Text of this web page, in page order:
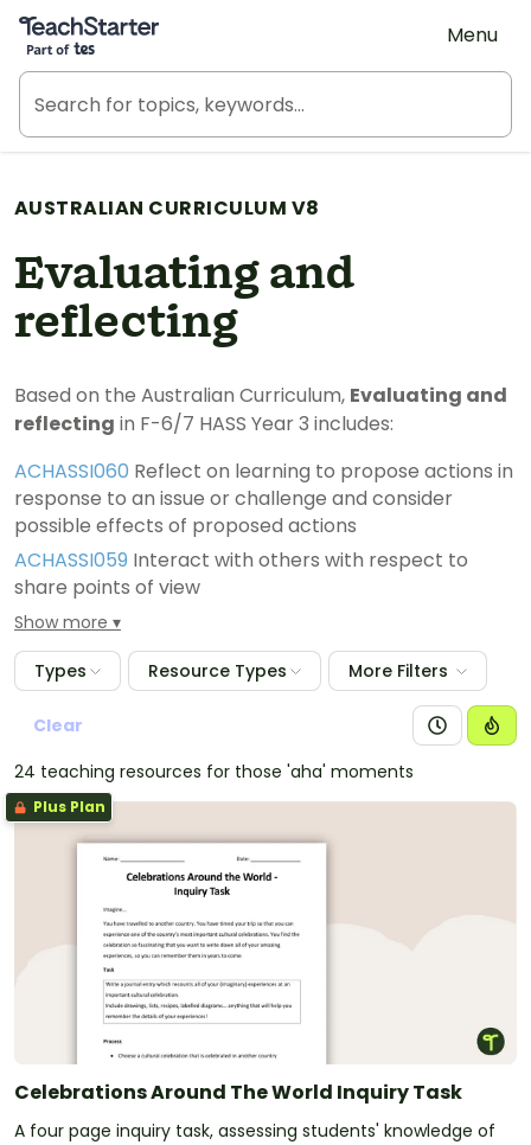
Teach Starter, part of Tes
Menu
AUSTRALIAN CURRICULUM V8
Evaluating and
reflecting
Based on the Australian Curriculum, Evaluating and
reflecting in F-6/7 HASS Year 3 includes:
ACHASSI060 Reflect on learning to propose actions in
response to an issue or challenge and consider
possible effects of proposed actions
ACHASSI059 Interact with others with respect to
share points of view
ACHASSI058
analysis of information and data
Show more
Types Resource Types More Filters
Clear
24 teaching resources for those 'aha' moments
Plus Plan
Celebrations Around The World Inquiry Task
A four page inquiry task, assessing students' knowledge of